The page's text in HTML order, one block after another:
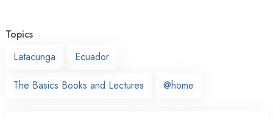
Topics
Latacunga
Ecuador
The Basics Books and Lectures @home